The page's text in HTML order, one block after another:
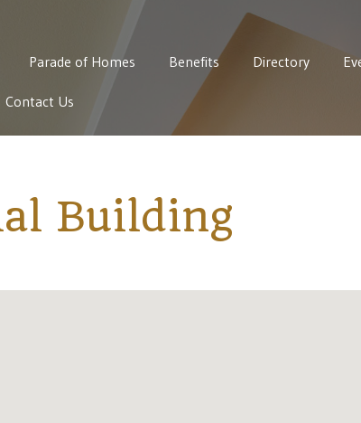
Parade of Homes Benefits Directory
Contact Us
Building